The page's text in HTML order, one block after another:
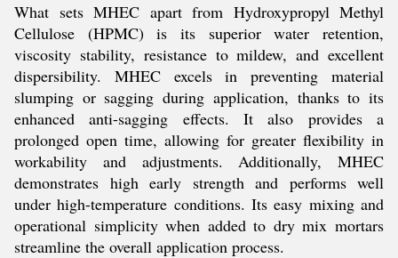
What sets MHEC apart from Hydroxypropyl Methyl
Cellulose (HPMC) is its superior water retention,
viscosity stability, resistance to mildew, and excellent
dispersibility. MHEC excels in preventing material
slumping or sagging during application, thanks to its
enhanced anti-sagging effects. It also provides a
prolonged open time, allowing for greater flexibility in
workability and adjustments. Additionally, MHEC
demonstrates high early strength and performs well
under high-temperature conditions. Its easy mixing and
operational simplicity when added to dry mix mortars
streamline the overall application process.